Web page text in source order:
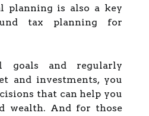
planning is also a key
tax planning for
goals and regularly
and investments, you
that can help you
wealth. And for those